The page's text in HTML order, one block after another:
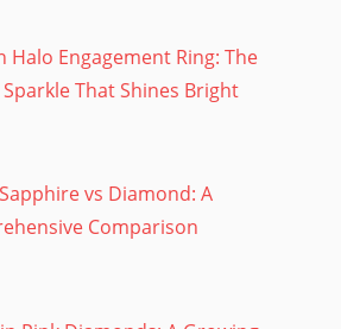
Halo Engagement Ring: The
That Shines Bright
vs Diamond: A
Comparison